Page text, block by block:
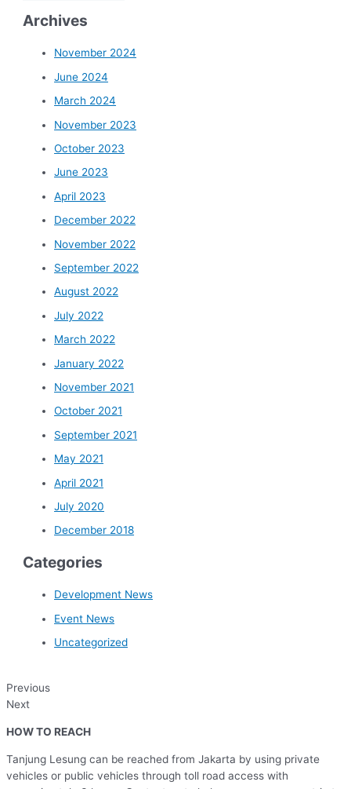
Archives
November 2024
June 2024
March 2024
November 2023
October 2023
June 2023
April 2023
December 2022
November 2022
September 2022
August 2022
July 2022
March 2022
January 2022
November 2021
October 2021
September 2021
May 2021
April 2021
July 2020
December 2018
Categories
Development News
Event News
Uncategorized
Previous
Next
HOW TO REACH
Tanjung Lesung can be reached from Jakarta by using private
vehicles or public vehicles through toll road access with